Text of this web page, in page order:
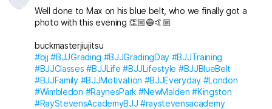
buckmasterjiujitsu michaelpharoah
#bjj #BJJGrading #BJJGradingDay #BJJLifestyle #BJJLife
#BJJTraining
#BJJClasses
#BJJBlueBelt #BJJPurpleBelt
#RayStevensAcademyBJJ #raystevensacademy
Well done to Max on his blue belt, who we finally got a
photo with this evening 👏🏼🔵🤙🏼
buckmasterjiujitsu
#bjj #BJJGrading #BJJGradingDay #BJJTraining
#BJJClasses #BJJLife #BJJLifestyle #BJJBlueBelt
#BJJFamily #BJJMotivation #BJJEveryday #London
#Wimbledon #RaynesPark #NewMalden #Kingston
#RayStevensAcademyBJJ #raystevensacademy